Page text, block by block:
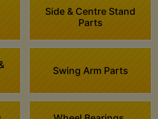
Side & Centre Stand
Parts
Swing Arm Parts